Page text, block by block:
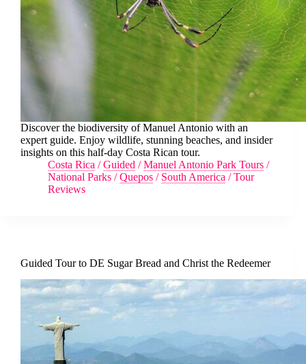
Discover the biodiversity of Manuel Antonio with an
expert guide. Enjoy wildlife, stunning beaches, and insider
insights on this half-day Costa Rican tour.
Costa Rica /Guided /Manuel Antonio Park Tours /
National Parks /Quepos / South America /Tour
Reviews
Guided Tour to DE Sugar Bread and Christ the Redeemer